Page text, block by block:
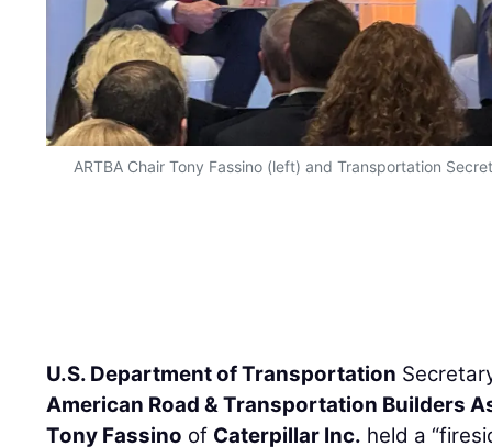
ARTBA Chair Tony Fassino (left) and Transportation
U.S. Department of Transportation
American Road & Transportation Builders
Tony Fassino of Caterpillar Inc. held a